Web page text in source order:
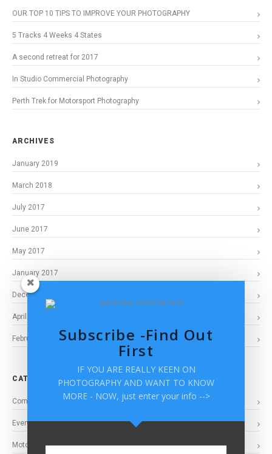
OUR TOP 10 TIPS TO IMPROVE YOUR PHOTOGRAPHY
5 Tracks 4 Weeks 4 States
A second retreat for 2017
In Studio Commercial Photography
Perth Trek for Motorsport Photography
ARCHIVES
January 2019
March 2018
July 2017
June 2017
May 2017
January 2017
December 2016
April 2016
February 2016
CATEGORIES
Commercial Photogaphy
Events
Motorsports
Subscribe -Find Out
First
IF YOU ARE REALLY KEEN ON
PHOTOGRAPHY AND WANT TO KNOW
MORE - NOW, just enter your info -->